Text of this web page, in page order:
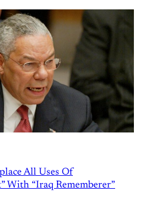
All Uses Of
With “Iraq Rememberer”